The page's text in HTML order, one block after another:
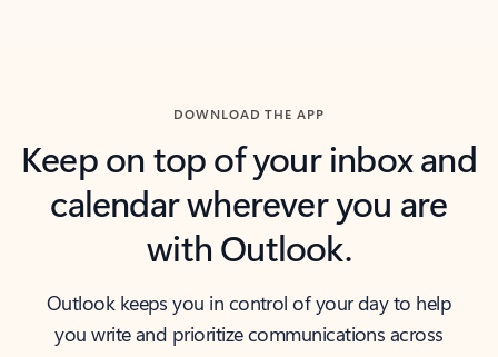
DOWNLOAD THE APP
Keep on top of your inbox and
calendar wherever you are
with Outlook.
Outlook keeps you in control of your day to help
you write and prioritize communications across